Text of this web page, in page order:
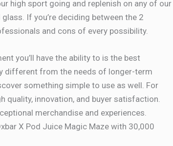
high sport going and replenish on any of our
glass. If you’re deciding between the 2
and cons of every possibility.
you’ll have the ability to is the best
different from the needs of longer-term
something simple to use as well. For
quality, innovation, and buyer satisfaction.
merchandise and experiences.
X Pod Juice Magic Maze with 30,000